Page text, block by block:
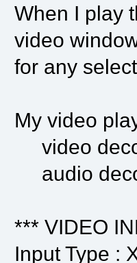
When I play
video
for any
My video
video
audio
*** VIDEO
Input Type :